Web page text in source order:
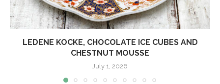
LEDENE KOCKE, CHOCOLATE ICE CUBES AND
CHESTNUT MOUSSE
July 1, 2026